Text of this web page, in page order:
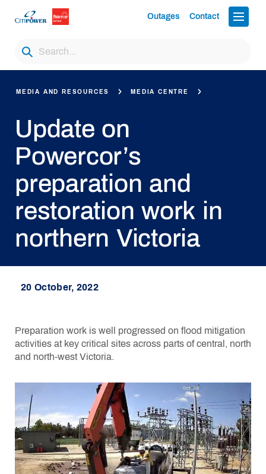
Outages Contact
MEDIA AND RESOURCES MEDIA CENTRE
Update on
Powercor’s
preparation and
restoration work in
northern Victoria
20 October, 2022
Preparation work is well progressed on flood mitigation
activities at key critical sites across parts of central, north
and north-west Victoria.